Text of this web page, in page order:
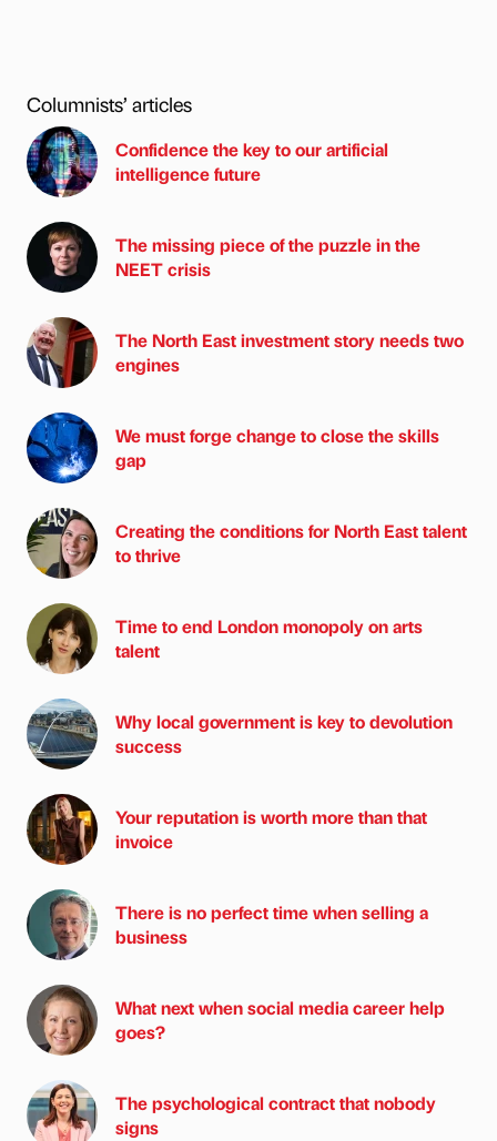
Columnists’ articles
Confidence the key to our artificial
intelligence future
The missing piece of the puzzle in the
NEET crisis
The North East investment story needs two
engines
We must forge change to close the skills
gap
Creating the conditions for North East talent
to thrive
Time to end London monopoly on arts
talent
Why local government is key to devolution
success
Your reputation is worth more than that
invoice
There is no perfect time when selling a
business
What next when social media career help
goes?
The psychological contract that nobody
signs